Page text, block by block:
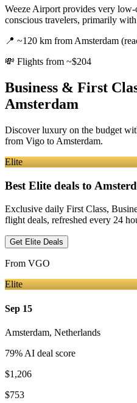
Weeze Airport provides very
conscious travelers, primarily
📍 ~120 km from Amsterdam
💸 Flights from ~$204
Business & First
Amsterdam
Discover luxury on the budget
from Vigo to Amsterdam.
Elite
Best Elite deals to
Exclusive daily First Class,
flight deals, refreshed every 24
Get Elite Deals
From VGO
Elite
Sep 15
Amsterdam, Netherlands
79% AI deal score
$1,206
$753